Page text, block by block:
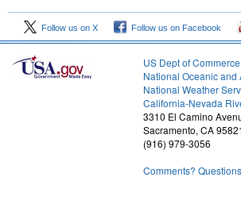
Follow us on X Follow us on Facebook
US Dept of Commerce
National Oceanic
National Weather
California-Nevada
3310 El Camino
Sacramento, CA
(916) 979-3056
Comments?